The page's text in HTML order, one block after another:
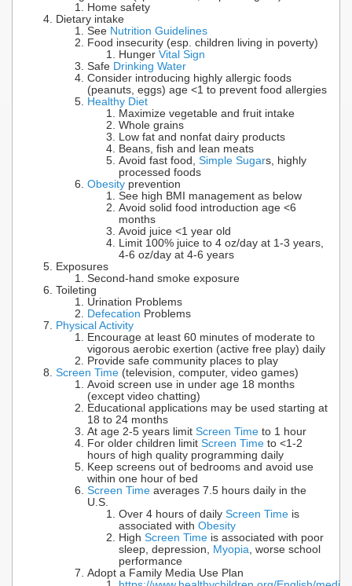
Home safety
Dietary intake
See Nutrition Guidelines
Food insecurity (esp. children living in poverty)
Hunger Vital Sign
Safe Drinking Water
Consider introducing highly allergic foods
(peanuts, eggs) age <1 to prevent food allergies
Healthy Diet
Maximize vegetable and fruit intake
Whole grains
Low fat and nonfat dairy products
Beans, fish and lean meats
Avoid fast food, Simple Sugars, highly
processed foods
Obesity prevention
See high BMI management as below
Avoid solid food introduction age <6
months
Avoid juice <1 year old
Limit 100% juice to 4 oz/day at 1-3 years,
4-6 oz/day at 4-6 years
Exposures
Second-hand smoke exposure
Toileting
Urination Problems
Defecation Problems
Physical Activity
Encourage at least 60 minutes of moderate to
vigorous aerobic exertion (active free play) daily
Provide safe community places to play
Screen Time (television, computer, video games)
Avoid screen use in under age 18 months
(except video chatting)
Educational applications may be used starting at
18 to 24 months
At age 2-5 years limit Screen Time to 1 hour
For older children limit Screen Time to <1-2
hours of high quality programming daily
Keep screens out of bedrooms and avoid use
within one hour of bed
Screen Time averages 7.5 hours daily in the
U.S.
Over 4 hours of daily Screen Time is
associated with Obesity
High Screen Time is associated with poor
sleep, depression, Myopia, worse school
performance
Adopt a Family Media Use Plan